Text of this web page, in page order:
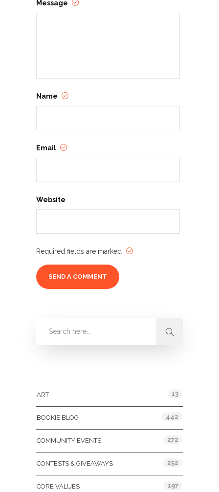
Message
Name
Email
Website
Required fields are marked
ART 13
BOOKIE BLOG 442
COMMUNITY EVENTS 272
CONTESTS & GIVEAWAYS 252
CORE VALUES 197